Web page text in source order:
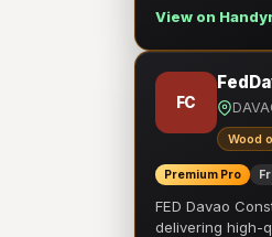
View on
FC
Wood
Premium Pro
FED Davao
delivering high-